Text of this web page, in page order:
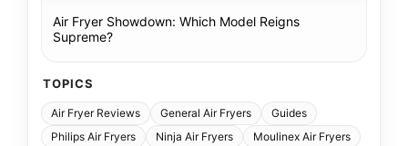
Air Fryer Showdown: Which Model Reigns
Supreme?
TOPICS
Air Fryer Reviews General Air Fryers
Guides
Philips Air Fryers
Ninja Air Fryers
Moulinex Air Fryers